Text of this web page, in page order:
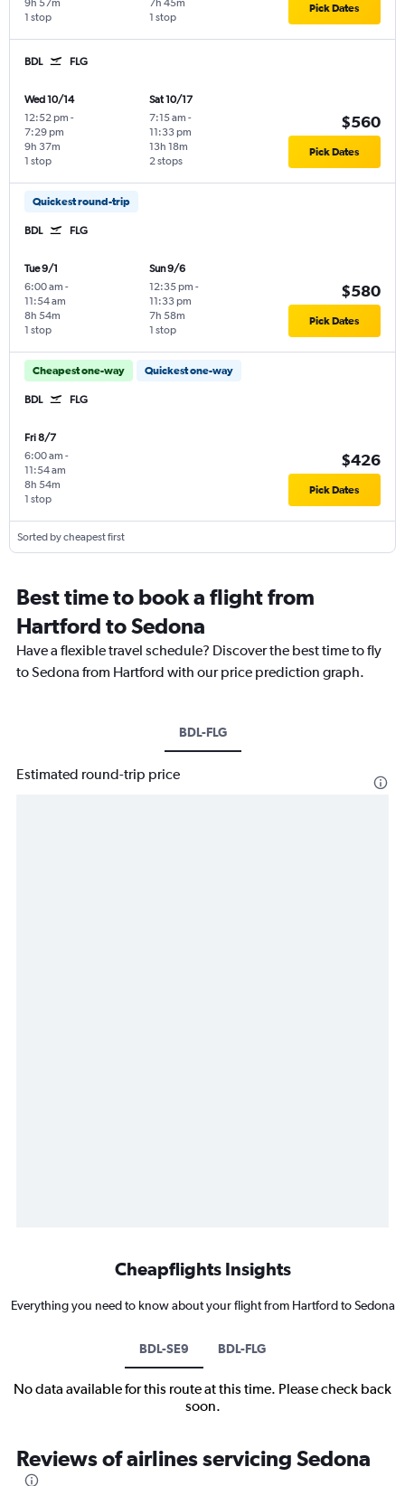
1 stop
9h 57m
1 stop
7h 45m Pick Dates
BDL FLG
Wed 10/14
12:52 pm -
7:29 pm
1 stop
9h 37m
Sat 10/17
7:15 am -
11:33 pm
2 stops
13h 18m
$560
Pick Dates
Quickest round-trip
BDL FLG
Tue 9/1
6:00 am -
11:54 am
1 stop
8h 54m
Sun 9/6
12:35 pm -
11:33 pm
1 stop
7h 58m
$580
Pick Dates
Cheapest one-way Quickest one-way
BDL FLG
Fri 8/7
6:00 am -
11:54 am
1 stop
8h 54m
$426
Pick Dates
Sorted by cheapest first
Best time to book a flight from
Hartford to Sedona
Have a flexible travel schedule? Discover the best time to fly
to Sedona from Hartford with our price prediction graph.
BDL-FLG
Estimated round-trip price
Cheapflights Insights
Everything you need to know about your flight from Hartford to Sedona
BDL-SE9 BDL-FLG
No data available for this route at this time. Please check back
soon.
Reviews of airlines servicing Sedona